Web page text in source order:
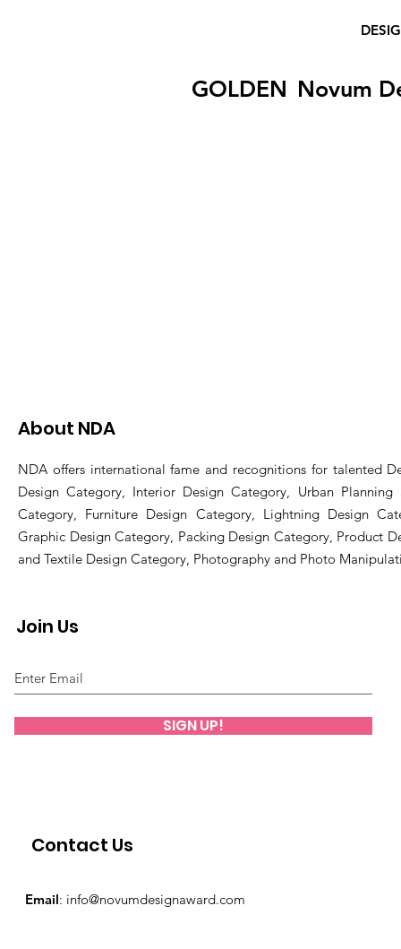
GOLDEN Novum
Contact Us
About NDA
NDA offers international fame and recognitions for talented
Design Category, Interior Design Category, Urban Planning
Category, Furniture Design Category, Lightning Design
Graphic Design Category, Packing Design Category, Product
and Textile Design Category, Photography and Photo
Join Us
SIGN UP!
Email: info@novumdesignaward.com